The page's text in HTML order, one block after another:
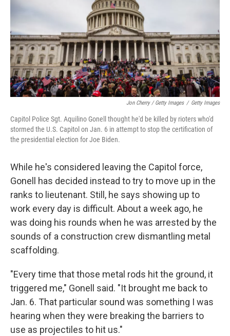
Jon Cherry / Getty Images / Getty Images
Capitol Police Sgt. Aquilino Gonell thought he'd be killed by rioters who'd
stormed the U.S. Capitol on Jan. 6 in attempt to stop the certification of
the presidential election for Joe Biden.
While he's considered leaving the Capitol force,
Gonell has decided instead to try to move up in the
ranks to lieutenant. Still, he says showing up to
work every day is difficult. About a week ago, he
was doing his rounds when he was arrested by the
sounds of a construction crew dismantling metal
scaffolding.
"Every time that those metal rods hit the ground, it
triggered me," Gonell said. "It brought me back to
Jan. 6. That particular sound was something I was
hearing when they were breaking the barriers to
use as projectiles to hit us."